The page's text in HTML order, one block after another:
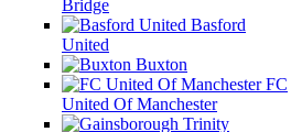
Bridge
Basford
United
Buxton
FC
United Of Manchester